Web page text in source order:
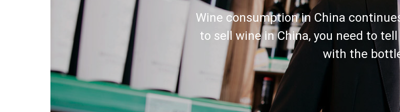
Wine consumption in China
to sell wine in China, you need to
with the